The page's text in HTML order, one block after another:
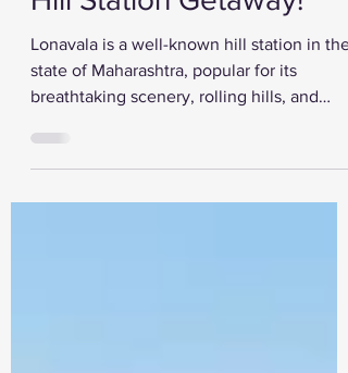
Lonavala - The Ultimate
Hill Station Getaway!
Lonavala is a well-known hill station in the
breathtaking scenery, rolling hills, and
lush...